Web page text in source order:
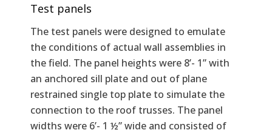
Test panels
The test panels were designed to emulate
the conditions of actual wall assemblies in
the field. The panel heights were 8’- 1” with
an anchored sill plate and out of plane
restrained single top plate to simulate the
connection to the roof trusses. The panel
widths were 6’- 1 ½” wide and consisted of